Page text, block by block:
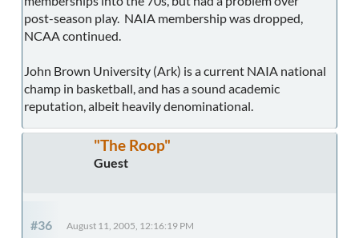
post-season play. NAIA membership was dropped,
NCAA continued.
John Brown University (Ark) is a current NAIA national
champ in basketball, and has a sound academic
reputation, albeit heavily denominational.
"The Roop"
Guest
#36 August 11, 2005, 12:16:19 PM